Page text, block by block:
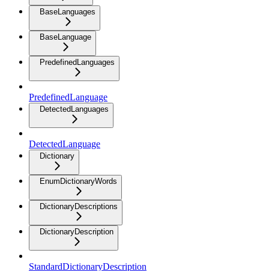
BaseLanguages
BaseLanguage
PredefinedLanguages
PredefinedLanguage
DetectedLanguages
DetectedLanguage
Dictionary
EnumDictionaryWords
DictionaryDescriptions
DictionaryDescription
StandardDictionaryDescription